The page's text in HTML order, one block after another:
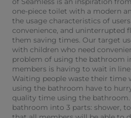
one-piece toilet with a modern
the usage characteristics of
convenience, and uninterrupted
them saving times. Our target
with children who need
problem of using the bathroom
members is having to wait in
Waiting people waste their time
using the bathroom have to
quality time using the bathroom.
bathroom into 3 parts: shower,